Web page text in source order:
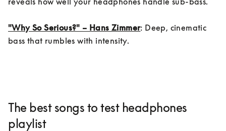
"Why So Serious?" – Hans Zimmer: Deep, cinematic
bass that rumbles with intensity.
The best songs to test headphones
playlist